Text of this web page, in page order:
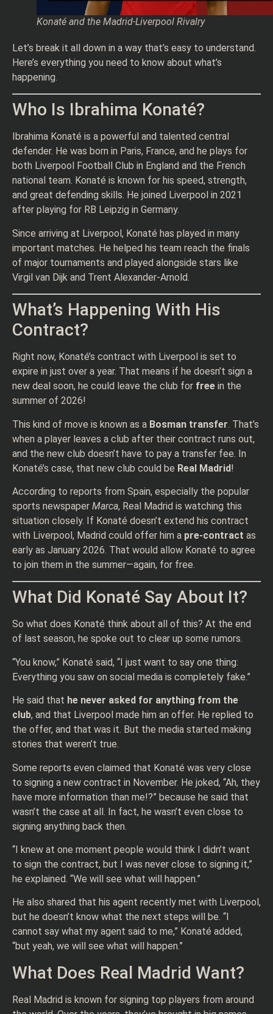
Konaté and the Madrid-Liverpool Rivalry
Let’s break it all down in a way that’s easy to understand.
Here’s everything you need to know about what’s
happening.
Who Is Ibrahima Konaté?
Ibrahima Konaté is a powerful and talented central
defender. He was born in Paris, France, and he plays for
both Liverpool Football Club in England and the French
national team. Konaté is known for his speed, strength,
and great defending skills. He joined Liverpool in 2021
after playing for RB Leipzig in Germany.
Since arriving at Liverpool, Konaté has played in many
important matches. He helped his team reach the finals
of major tournaments and played alongside stars like
Virgil van Dijk and Trent Alexander-Arnold.
What’s Happening With His
Contract?
Right now, Konaté’s contract with Liverpool is set to
expire in just over a year. That means if he doesn’t sign a
new deal soon, he could leave the club for free in the
summer of 2026!
This kind of move is known as a Bosman transfer. That’s
when a player leaves a club after their contract runs out,
and the new club doesn’t have to pay a transfer fee. In
Konaté’s case, that new club could be Real Madrid!
According to reports from Spain, especially the popular
sports newspaper Marca, Real Madrid is watching this
situation closely. If Konaté doesn’t extend his contract
with Liverpool, Madrid could offer him a pre-contract as
early as January 2026. That would allow Konaté to agree
to join them in the summer—again, for free.
What Did Konaté Say About It?
So what does Konaté think about all of this? At the end
of last season, he spoke out to clear up some rumors.
“You know,” Konaté said, “I just want to say one thing:
Everything you saw on social media is completely fake.”
He said that he never asked for anything from the
club, and that Liverpool made him an offer. He replied to
the offer, and that was it. But the media started making
stories that weren’t true.
Some reports even claimed that Konaté was very close
to signing a new contract in November. He joked, “Ah, they
have more information than me!?” because he said that
wasn’t the case at all. In fact, he wasn’t even close to
signing anything back then.
“I knew at one moment people would think I didn’t want
to sign the contract, but I was never close to signing it,”
he explained. “We will see what will happen.”
He also shared that his agent recently met with Liverpool,
but he doesn’t know what the next steps will be. “I
cannot say what my agent said to me,” Konaté added,
“but yeah, we will see what will happen.”
What Does Real Madrid Want?
Real Madrid is known for signing top players from around